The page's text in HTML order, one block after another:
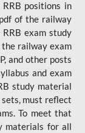
positions in
of the railway
exam study
railway exam
and other posts
and exam
study material
sets, must reflect
To meet that
materials for all